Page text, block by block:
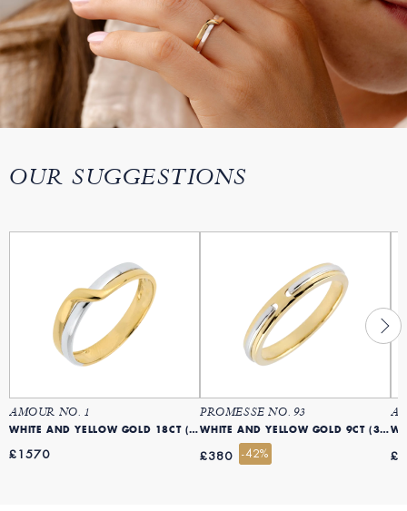
OUR SUGGESTIONS
AMOUR NO. 1
WHITE AND YELLOW GOLD 18CT (750)
£1570
PROMESSE NO. 93
WHITE AND YELLOW GOLD 9CT (375)
£380 -42%